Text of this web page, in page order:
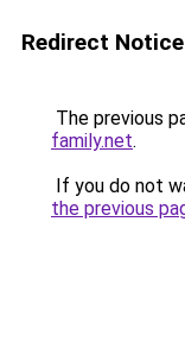
Redirect Notice
The previous
family.net.
If you do not
the previous